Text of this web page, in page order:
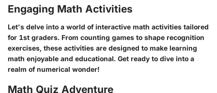
Engaging Math Activities
Let's delve into a world of interactive math activities tailored
for 1st graders. From counting games to shape recognition
exercises, these activities are designed to make learning
math enjoyable and educational. Get ready to dive into a
realm of numerical wonder!
Math Quiz Adventure